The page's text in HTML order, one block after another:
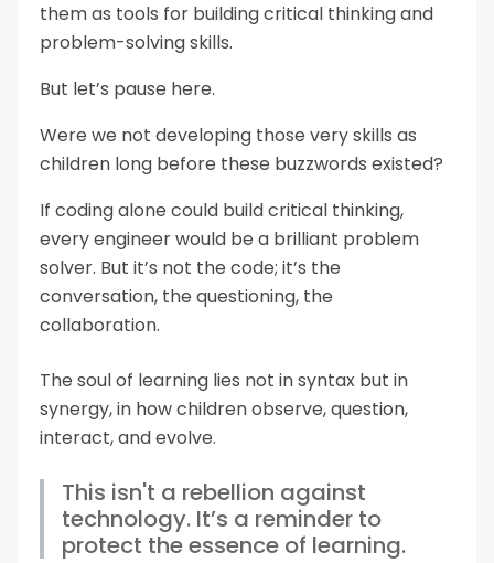
them as tools for building critical thinking and
problem-solving skills.
But let’s pause here.
Were we not developing those very skills as
children long before these buzzwords existed?
If coding alone could build critical thinking,
every engineer would be a brilliant problem
solver. But it’s not the code; it’s the
conversation, the questioning, the
collaboration.
The soul of learning lies not in syntax but in
synergy, in how children observe, question,
interact, and evolve.
This isn't a rebellion against
technology. It’s a reminder to
protect the essence of learning.